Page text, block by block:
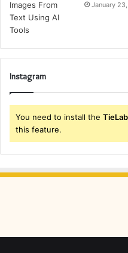
January
Instagram
You need to install the
this feature.